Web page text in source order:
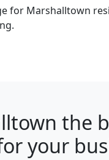
for Marshalltown
the
your